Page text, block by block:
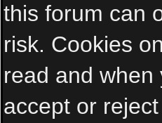
this forum can
risk. Cookies
read and
accept or